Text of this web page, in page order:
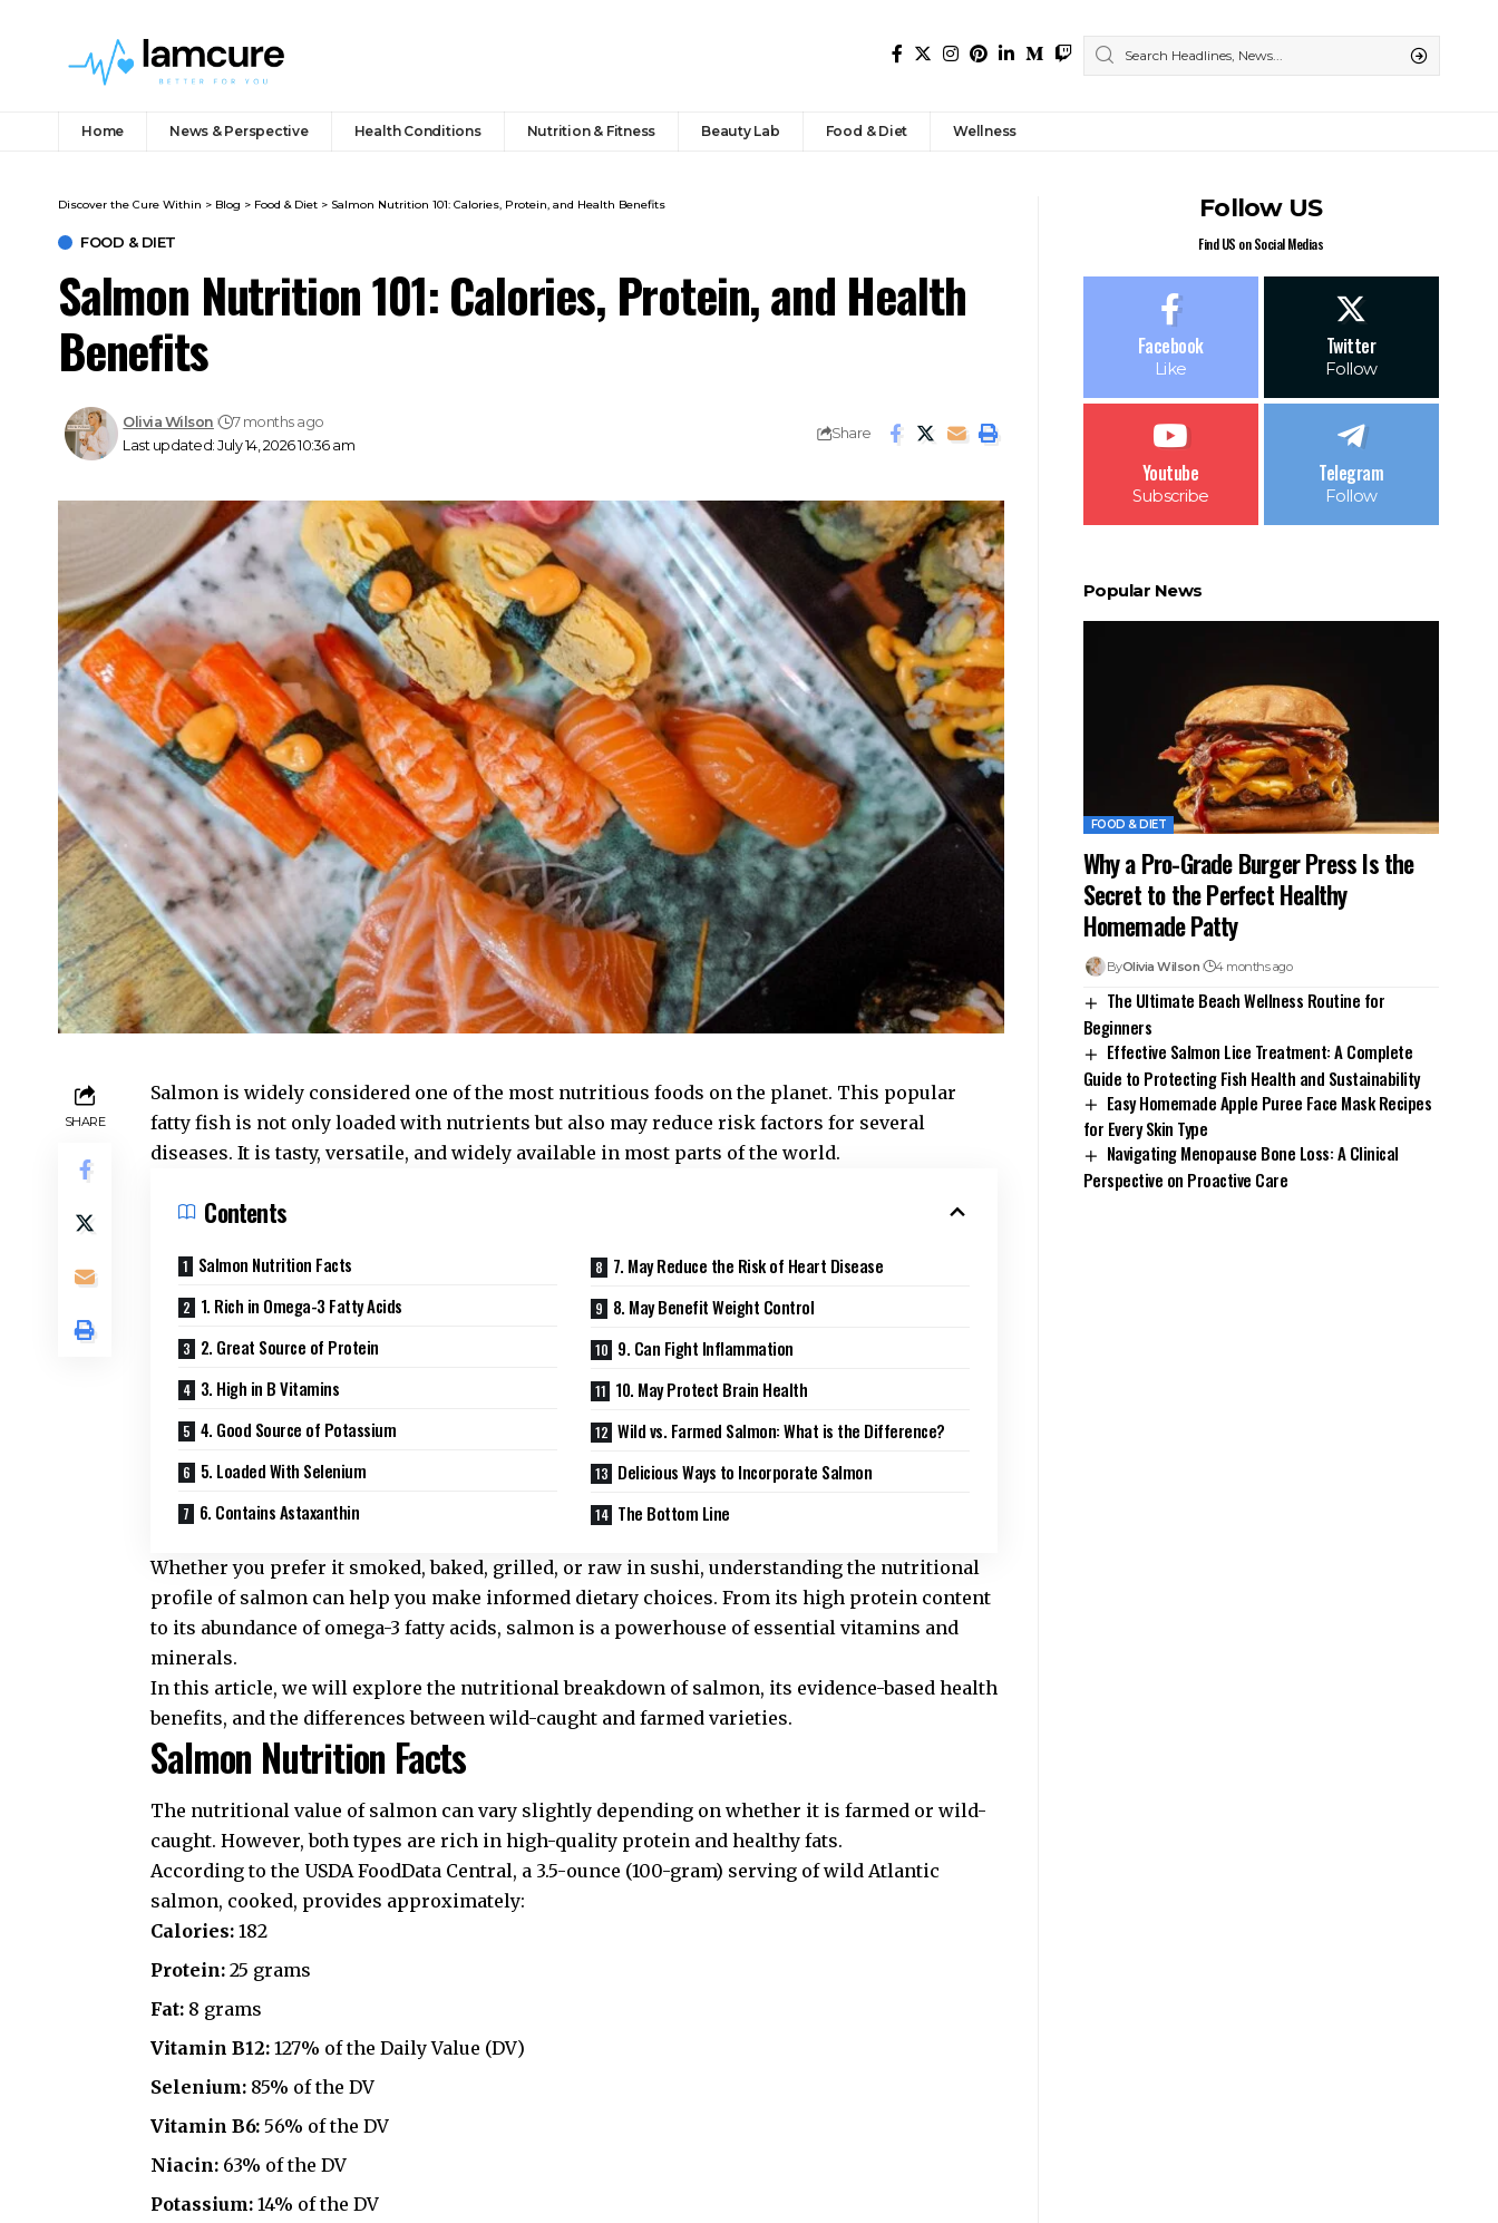
Home News & Perspective Health Conditions Nutrition & Fitness Beauty Lab Food & Diet Wellness
Discover the Cure Within > Blog > Food & Diet > Salmon Nutrition 101: Calories, Protein, and Health Benefits
FOOD & DIET
Salmon Nutrition 101: Calories, Protein, and Health
Benefits
Last updated: July 14, 2026 10:36 am
Olivia Wilson 7 months ago
Share
SHARE
Salmon is widely considered one of the most nutritious foods on the planet. This popular
fatty fish is not only loaded with nutrients but also may reduce risk factors for several
diseases. It is tasty, versatile, and widely available in most parts of the world.
Contents
Salmon Nutrition Facts
1. Rich in Omega-3 Fatty Acids
2. Great Source of Protein
3. High in B Vitamins
4. Good Source of Potassium
5. Loaded With Selenium
6. Contains Astaxanthin
7. May Reduce the Risk of Heart Disease
8. May Benefit Weight Control
9. Can Fight Inflammation
10. May Protect Brain Health
Wild vs. Farmed Salmon: What is the Difference?
Delicious Ways to Incorporate Salmon
The Bottom Line
Whether you prefer it smoked, baked, grilled, or raw in sushi, understanding the nutritional
profile of salmon can help you make informed dietary choices. From its high protein content
to its abundance of omega-3 fatty acids, salmon is a powerhouse of essential vitamins and
minerals.
In this article, we will explore the nutritional breakdown of salmon, its evidence-based health
benefits, and the differences between wild-caught and farmed varieties.
Salmon Nutrition Facts
The nutritional value of salmon can vary slightly depending on whether it is farmed or wild-
caught. However, both types are rich in high-quality protein and healthy fats.
According to theUSDA FoodData Central, a 3.5-ounce (100-gram) serving of wild Atlantic
salmon, cooked, provides approximately:
Calories: 182
Protein: 25 grams
Fat: 8 grams
Vitamin B12: 127% of the Daily Value (DV)
Selenium: 85% of the DV
Vitamin B6: 56% of the DV
Niacin: 63% of the DV
Potassium: 14% of the DV
Follow US
Find US on Social Medias
Facebook
Like
Twitter
Follow
Youtube
Subscribe
Telegram
Follow
Popular News
FOOD & DIET
Why a Pro-Grade Burger Press Is the
Secret to the Perfect Healthy
Homemade Patty
ByOlivia Wilson 4 months ago
The Ultimate Beach Wellness Routine for
Beginners
Effective Salmon Lice Treatment: A Complete
Guide to Protecting Fish Health and Sustainability
Easy Homemade Apple Puree Face Mask Recipes
for Every Skin Type
Navigating Menopause Bone Loss: A Clinical
Perspective on Proactive Care